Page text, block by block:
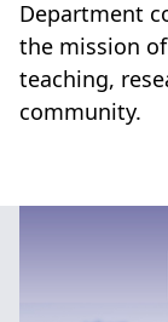
Department
the mission
teaching,
community.